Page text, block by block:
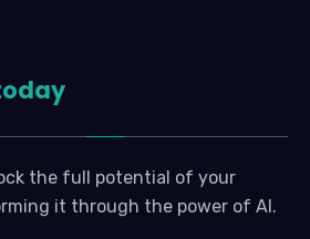
the full potential of your
it through the power of AI.